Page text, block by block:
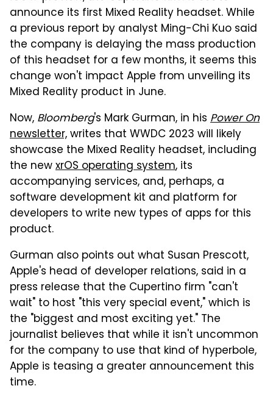
announce its first Mixed Reality headset. While
a previous report by analyst Ming-Chi Kuo said
the company is delaying the mass production
of this headset for a few months, it seems this
change won't impact Apple from unveiling its
Mixed Reality product in June.
Now, Bloomberg's Mark Gurman, in his Power On
newsletter,writes that WWDC 2023 will likely
showcase the Mixed Reality headset, including
the newxrOS operating system, its
accompanying services, and, perhaps, a
software development kit and platform for
developers to write new types of apps for this
product.
Gurman also points out what Susan Prescott,
Apple's head of developer relations, said in a
press release that the Cupertino firm "can't
wait" to host "this very special event," which is
the "biggest and most exciting yet." The
journalist believes that while it isn't uncommon
for the company to use that kind of hyperbole,
Apple is teasing a greater announcement this
time.